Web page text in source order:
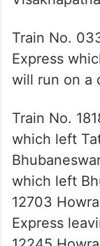
Train No.
Express
will run on a
Train No.
which left
which left
12703
Express
12245
Express